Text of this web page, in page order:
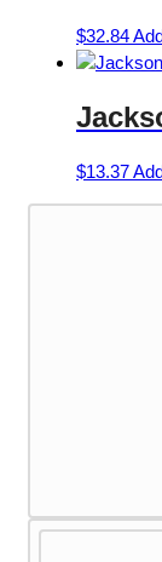
$32.84
$13.37